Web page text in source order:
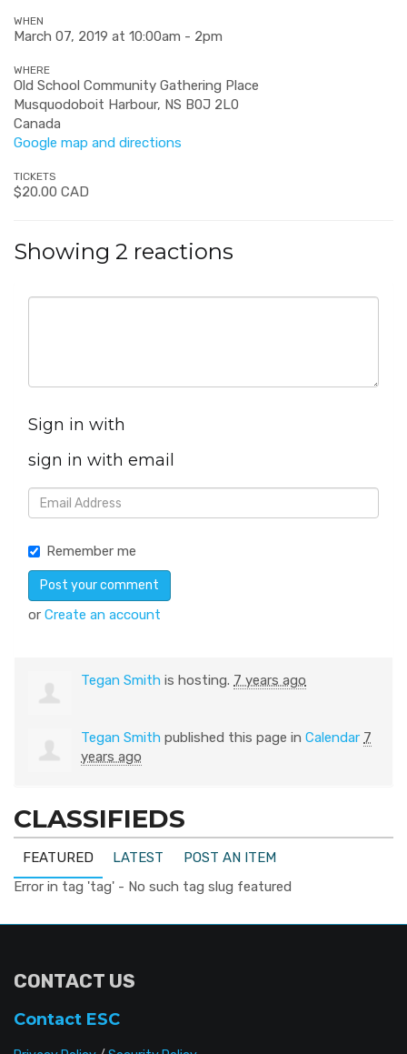
WHEN
March 07, 2019 at 10:00am - 2pm
WHERE
Old School Community Gathering Place
Musquodoboit Harbour, NS B0J 2L0
Canada
Google map and directions
TICKETS
$20.00 CAD
Showing 2 reactions
Sign in with
sign in with email
Remember me
or Create an account
Tegan Smith is hosting. 7 years ago
Tegan Smith published this page in Calendar 7
years ago
CLASSIFIEDS
FEATURED LATEST
POST AN ITEM
Error in tag 'tag' - No such tag slug featured
CONTACT US
Contact ESC